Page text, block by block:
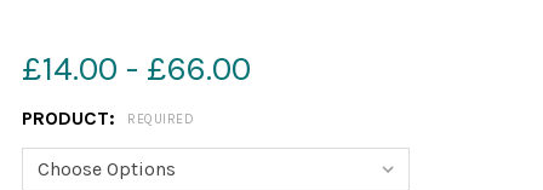
£14.00 - £66.00
PRODUCT: REQUIRED